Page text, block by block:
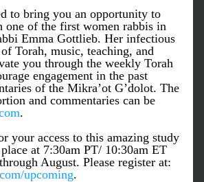
to bring you an opportunity to
one of the first women rabbis in
Emma Gottlieb. Her infectious
Torah, music, teaching, and
you through the weekly Torah
engagement in the past
of the Mikra’ot G’dolot. The
and commentaries can be
.
your access to this amazing study
at 7:30am PT/ 10:30am ET
upcoming.